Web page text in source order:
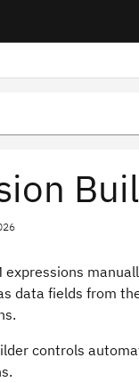
expressions
data fields from
controls